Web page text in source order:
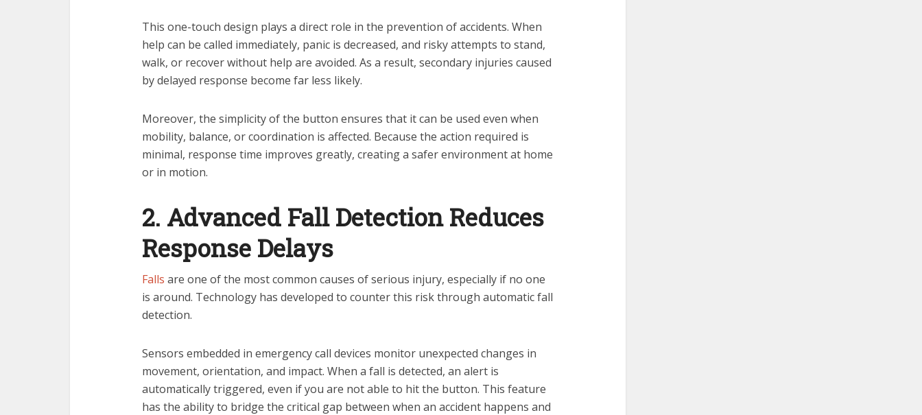
This one-touch design plays a direct role in the prevention of accidents. When
help can be called immediately, panic is decreased, and risky attempts to stand,
walk, or recover without help are avoided. As a result, secondary injuries caused
by delayed response become far less likely.
Moreover, the simplicity of the button ensures that it can be used even when
mobility, balance, or coordination is affected. Because the action required is
minimal, response time improves greatly, creating a safer environment at home
or in motion.
2. Advanced Fall Detection Reduces
Response Delays
Falls are one of the most common causes of serious injury, especially if no one
is around. Technology has developed to counter this risk through automatic fall
detection.
Sensors embedded in emergency call devices monitor unexpected changes in
movement, orientation, and impact. When a fall is detected, an alert is
automatically triggered, even if you are not able to hit the button. This feature
has the ability to bridge the critical gap between when an accident happens and